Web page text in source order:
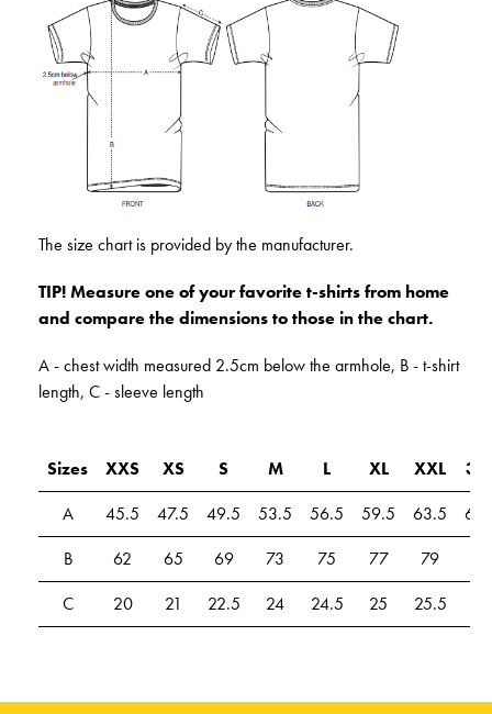
The size chart is provided by the manufacturer.
TIP! Measure one of your favorite t-shirts from home
and compare the dimensions to those in the chart.
A - chest width measured 2.5cm below the armhole, B - t-shirt
length, C - sleeve length
Sizes XXS XS S M L XL XXL
A
45.5 47.5 49.5 53.5 56.5 59.5 63.5
B
62 65 69 73 75 77 79
C
20 21 22.5 24 24.5 25 25.5